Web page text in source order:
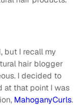
but I recall my
hair blogger
I decided to
at that point I was
MahoganyCurls.